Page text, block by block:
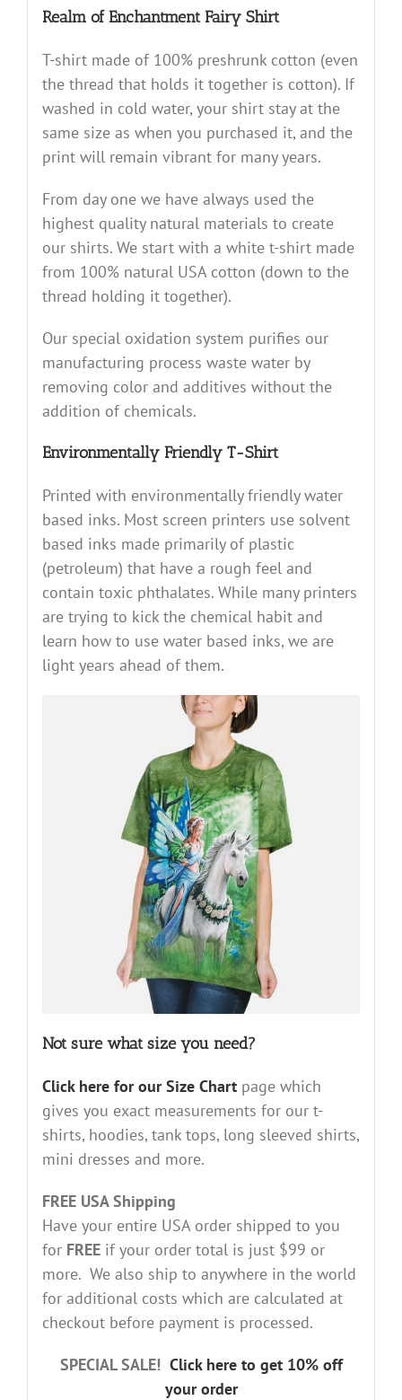
Realm of Enchantment Fairy Shirt
T-shirt made of 100% preshrunk cotton (even
the thread that holds it together is cotton). If
washed in cold water, your shirt stay at the
same size as when you purchased it, and the
print will remain vibrant for many years.
From day one we have always used the
highest quality natural materials to create
our shirts. We start with a white t-shirt made
from 100% natural USA cotton (down to the
thread holding it together).
Our special oxidation system purifies our
manufacturing process waste water by
removing color and additives without the
addition of chemicals.
Environmentally Friendly T-Shirt
Printed with environmentally friendly water
based inks. Most screen printers use solvent
based inks made primarily of plastic
(petroleum) that have a rough feel and
contain toxic phthalates. While many printers
are trying to kick the chemical habit and
learn how to use water based inks, we are
light years ahead of them.
Not sure what size you need?
Click here for our Size Chartpage which
gives you exact measurements for our t-
shirts, hoodies, tank tops, long sleeved shirts,
mini dresses and more.
FREE USA Shipping
Have your entire USA order shipped to you
for FREEif your order total is just $99 or
more. We also ship to anywhere in the world
for additional costs which are calculated at
checkout before payment is processed.
SPECIAL SALE! Click here to get 10% off
your order